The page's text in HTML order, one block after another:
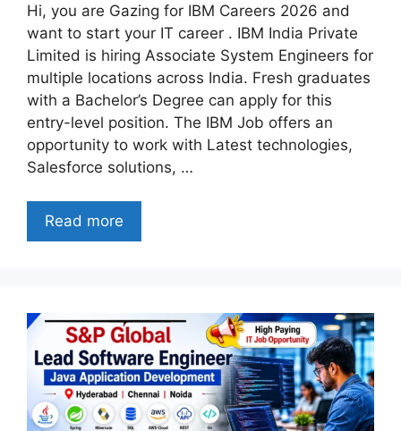
Hi, you are Gazing for IBM Careers 2026 and
want to start your IT career . IBM India Private
Limited is hiring Associate System Engineers for
multiple locations across India. Fresh graduates
with a Bachelor’s Degree can apply for this
entry-level position. The IBM Job offers an
opportunity to work with Latest technologies,
Salesforce solutions, …
Read more